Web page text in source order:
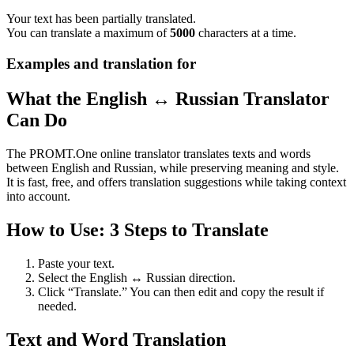
Your text has been partially translated.
You can translate a maximum of5000 characters at a time.
Examples and translation for
What the English ↔ Russian Translator
Can Do
The PROMT.One online translator translates texts and words
between English and Russian, while preserving meaning and style.
It is fast, free, and offers translation suggestions while taking context
into account.
How to Use: 3 Steps to Translate
Paste your text.
Select the English ↔ Russian direction.
Click “Translate.” You can then edit and copy the result if
needed.
Text and Word Translation